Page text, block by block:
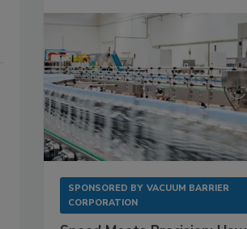
SPONSORED BY VACUUM BARRIER
CORPORATION